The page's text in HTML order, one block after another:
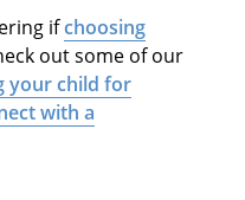
ifchoosing
out some of our
your child for
with a